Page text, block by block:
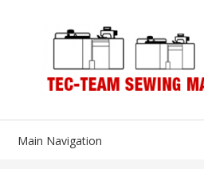
Main Navigation